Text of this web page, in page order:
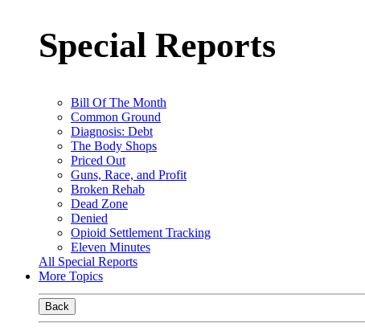
Special Reports
Bill Of The Month
Common Ground
Diagnosis: Debt
The Body Shops
Priced Out
Guns, Race, and Profit
Broken Rehab
Dead Zone
Denied
Opioid Settlement Tracking
Eleven Minutes
All Special Reports
More Topics
Back